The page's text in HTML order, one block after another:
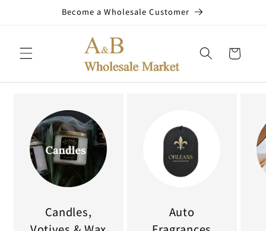
Become a Wholesale Customer
Cart
Candles,
Auto